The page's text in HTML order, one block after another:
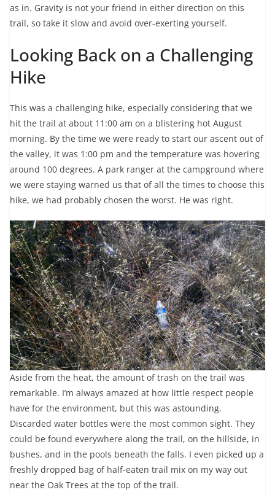
as in. Gravity is not your friend in either direction on this
trail, so take it slow and avoid over-exerting yourself.
Looking Back on a Challenging
Hike
This was a challenging hike, especially considering that we
hit the trail at about 11:00 am on a blistering hot August
morning. By the time we were ready to start our ascent out of
the valley, it was 1:00 pm and the temperature was hovering
around 100 degrees. A park ranger at the campground where
we were staying warned us that of all the times to choose this
hike, we had probably chosen the worst. He was right.
Aside from the heat, the amount of trash on the trail was
remarkable. I’m always amazed at how little respect people
have for the environment, but this was astounding.
Discarded water bottles were the most common sight. They
could be found everywhere along the trail, on the hillside, in
bushes, and in the pools beneath the falls. I even picked up a
freshly dropped bag of half-eaten trail mix on my way out
near the Oak Trees at the top of the trail.